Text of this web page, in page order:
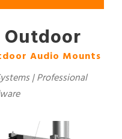
Audio Mounts
| Professional